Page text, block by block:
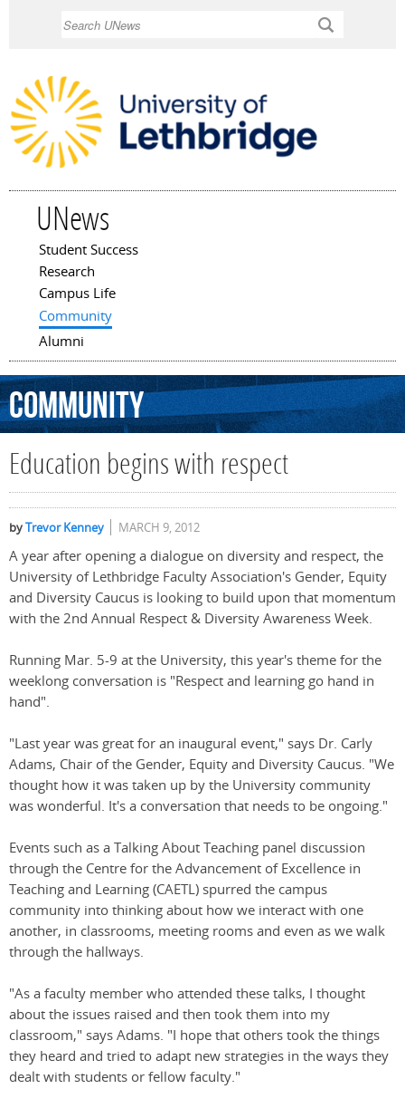
UNews
Main menu
Student Success
Research
Campus Life
Community
Alumni
Community
Education begins with respect
byTrevor Kenney MARCH 9, 2012
A year after opening a dialogue on diversity and respect, the
University of Lethbridge Faculty Association's Gender, Equity
and Diversity Caucus is looking to build upon that momentum
with the 2nd Annual Respect & Diversity Awareness Week.
Running Mar. 5-9 at the University, this year's theme for the
weeklong conversation is "Respect and learning go hand in
hand".
"Last year was great for an inaugural event," says Dr. Carly
Adams, Chair of the Gender, Equity and Diversity Caucus. "We
thought how it was taken up by the University community
was wonderful. It's a conversation that needs to be ongoing."
Events such as a Talking About Teaching panel discussion
through the Centre for the Advancement of Excellence in
Teaching and Learning (CAETL) spurred the campus
community into thinking about how we interact with one
another, in classrooms, meeting rooms and even as we walk
through the hallways.
"As a faculty member who attended these talks, I thought
about the issues raised and then took them into my
classroom," says Adams. "I hope that others took the things
they heard and tried to adapt new strategies in the ways they
dealt with students or fellow faculty."